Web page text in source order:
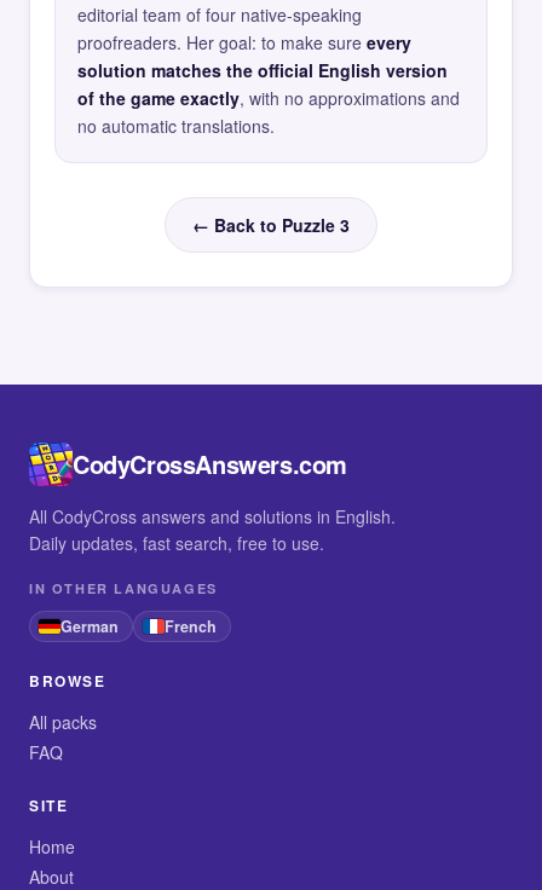
editorial team of four native-speaking
proofreaders. Her goal: to make sure every
solution matches the official English version
of the game exactly, with no approximations and
no automatic translations.
← Back to Puzzle 3
CodyCrossAnswers.com
All CodyCross answers and solutions in English.
Daily updates, fast search, free to use.
IN OTHER LANGUAGES
German French
BROWSE
All packs
FAQ
SITE
Home
About